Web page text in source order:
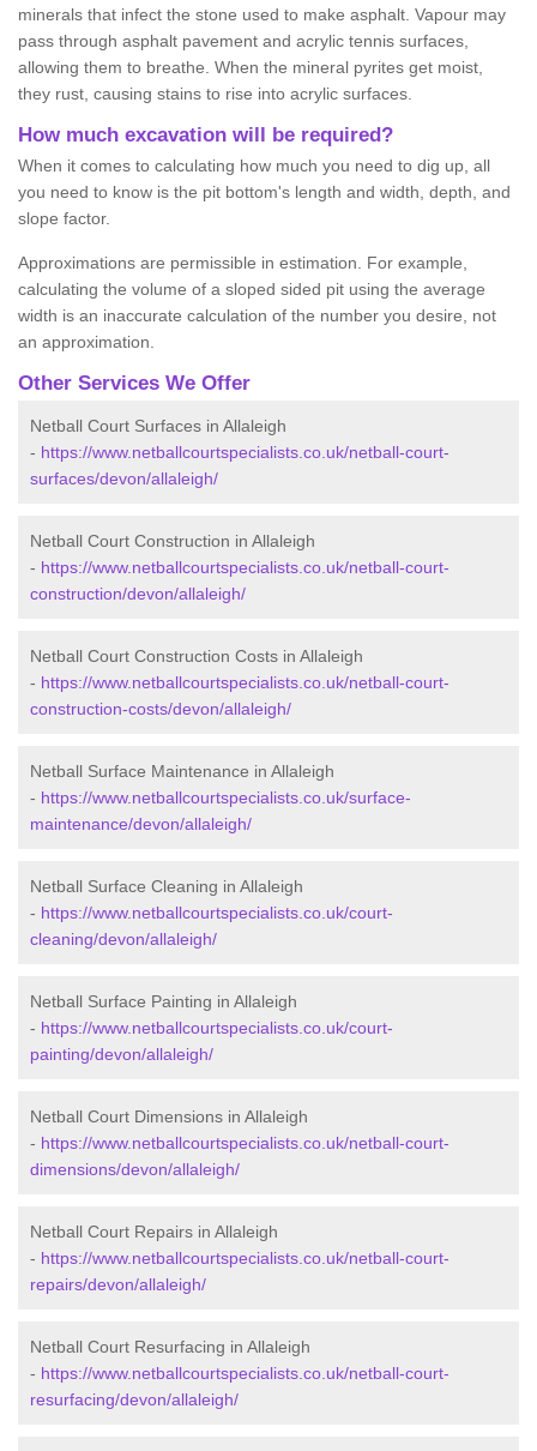
minerals that infect the stone used to make asphalt. Vapour may
pass through asphalt pavement and acrylic tennis surfaces,
allowing them to breathe. When the mineral pyrites get moist,
they rust, causing stains to rise into acrylic surfaces.
How much excavation will be required?
When it comes to calculating how much you need to dig up, all
you need to know is the pit bottom's length and width, depth, and
slope factor.
Approximations are permissible in estimation. For example,
calculating the volume of a sloped sided pit using the average
width is an inaccurate calculation of the number you desire, not
an approximation.
Other Services We Offer
Netball Court Surfaces in Allaleigh
- https://www.netballcourtspecialists.co.uk/netball-court-
surfaces/devon/allaleigh/
Netball Court Construction in Allaleigh
- https://www.netballcourtspecialists.co.uk/netball-court-
construction/devon/allaleigh/
Netball Court Construction Costs in Allaleigh
- https://www.netballcourtspecialists.co.uk/netball-court-
construction-costs/devon/allaleigh/
Netball Surface Maintenance in Allaleigh
- https://www.netballcourtspecialists.co.uk/surface-
maintenance/devon/allaleigh/
Netball Surface Cleaning in Allaleigh
- https://www.netballcourtspecialists.co.uk/court-
cleaning/devon/allaleigh/
Netball Surface Painting in Allaleigh
- https://www.netballcourtspecialists.co.uk/court-
painting/devon/allaleigh/
Netball Court Dimensions in Allaleigh
- https://www.netballcourtspecialists.co.uk/netball-court-
dimensions/devon/allaleigh/
Netball Court Repairs in Allaleigh
- https://www.netballcourtspecialists.co.uk/netball-court-
repairs/devon/allaleigh/
Netball Court Resurfacing in Allaleigh
- https://www.netballcourtspecialists.co.uk/netball-court-
resurfacing/devon/allaleigh/